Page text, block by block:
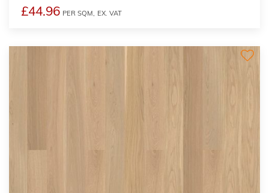
£44.96 PER SQM, EX. VAT